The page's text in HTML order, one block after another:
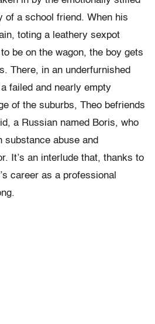
of a school friend. When his
toting a leathery sexpot
be on the wagon, the boy gets
There, in an underfurnished
failed and nearly empty
of the suburbs, Theo befriends
a Russian named Boris, who
substance abuse and
It’s an interlude that, thanks to
career as a professional